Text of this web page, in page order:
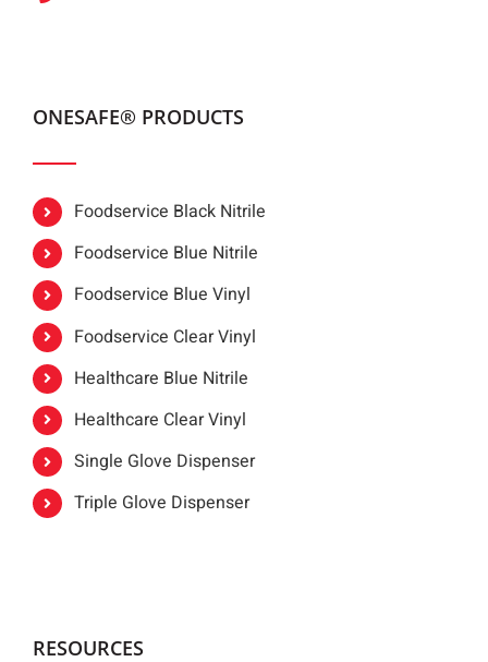
ONESAFE® PRODUCTS
Foodservice Black Nitrile
Foodservice Blue Nitrile
Foodservice Blue Vinyl
Foodservice Clear Vinyl
Healthcare Blue Nitrile
Healthcare Clear Vinyl
Single Glove Dispenser
Triple Glove Dispenser
RESOURCES